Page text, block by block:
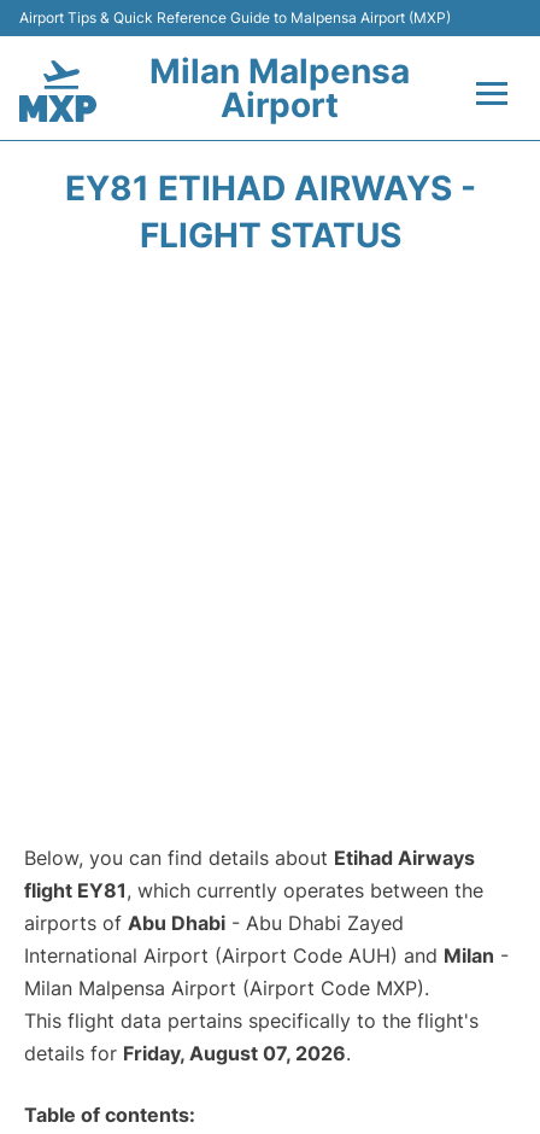
Airport Tips & Quick Reference Guide to Malpensa Airport (MXP)
Milan Malpensa
Airport
Terminals Info +
EY81 ETIHAD AIRWAYS -
FLIGHT STATUS
Below, you can find details about Etihad Airways
flight EY81, which currently operates between the
airports of Abu Dhabi - Abu Dhabi Zayed
International Airport (Airport Code AUH) and Milan -
Milan Malpensa Airport (Airport Code MXP).
This flight data pertains specifically to the flight's
details for Friday, August 07, 2026.
Table of contents: